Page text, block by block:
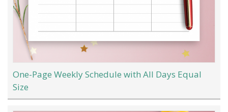
One-Page Weekly Schedule with All Days Equal
Size